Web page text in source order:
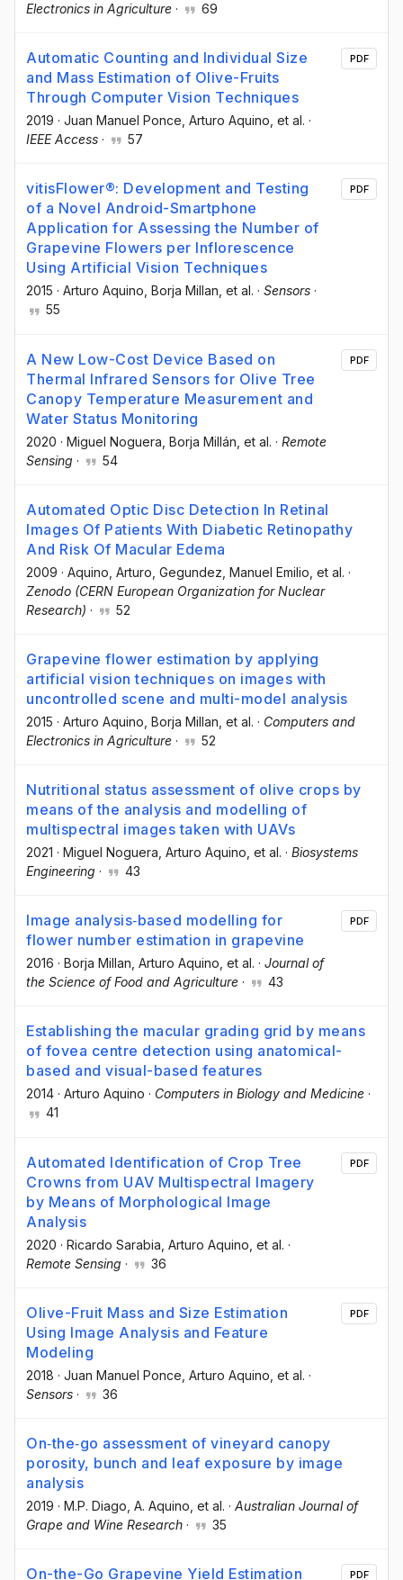
Electronics in Agriculture · 69
Automatic Counting and Individual Size
and Mass Estimation of Olive-Fruits
Through Computer Vision Techniques
2019 · Juan Manuel Ponce , Arturo Aquino , et al. ·
IEEE Access · 57
PDF
vitisFlower®: Development and Testing
of a Novel Android-Smartphone
Application for Assessing the Number of
Grapevine Flowers per Inflorescence
Using Artificial Vision Techniques
2015 · Arturo Aquino , Borja Millan , et al. · Sensors ·
55
PDF
A New Low-Cost Device Based on
Thermal Infrared Sensors for Olive Tree
Canopy Temperature Measurement and
Water Status Monitoring
2020 · Miguel Noguera , Borja Millán , et al. · Remote
Sensing · 54
PDF
Automated Optic Disc Detection In Retinal
Images Of Patients With Diabetic Retinopathy
And Risk Of Macular Edema
2009 · Aquino, Arturo , Gegundez, Manuel Emilio , et al. ·
Zenodo (CERN European Organization for Nuclear
Research) · 52
Grapevine flower estimation by applying
artificial vision techniques on images with
uncontrolled scene and multi-model analysis
2015 · Arturo Aquino , Borja Millan , et al. · Computers and
Electronics in Agriculture · 52
Nutritional status assessment of olive crops by
means of the analysis and modelling of
multispectral images taken with UAVs
2021 · Miguel Noguera , Arturo Aquino , et al. · Biosystems
Engineering · 43
Image analysis‐based modelling for
flower number estimation in grapevine
2016 · Borja Millan , Arturo Aquino , et al. · Journal of
the Science of Food and Agriculture · 43
PDF
Establishing the macular grading grid by means
of fovea centre detection using anatomical-
based and visual-based features
2014 · Arturo Aquino · Computers in Biology and Medicine ·
41
Automated Identification of Crop Tree
Crowns from UAV Multispectral Imagery
by Means of Morphological Image
Analysis
2020 · Ricardo Sarabia , Arturo Aquino , et al. ·
Remote Sensing · 36
PDF
Olive-Fruit Mass and Size Estimation
Using Image Analysis and Feature
Modeling
2018 · Juan Manuel Ponce , Arturo Aquino , et al. ·
Sensors · 36
PDF
On‐the‐go assessment of vineyard canopy
porosity, bunch and leaf exposure by image
analysis
2019 · M.P. Diago , A. Aquino , et al. · Australian Journal of
Grape and Wine Research · 35
On-the-Go Grapevine Yield Estimation PDF